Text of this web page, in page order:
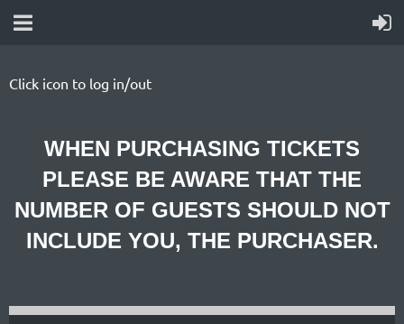
Click icon to log in/out
WHEN PURCHASING TICKETS
PLEASE BE AWARE THAT THE
NUMBER OF GUESTS SHOULD NOT
INCLUDE YOU, THE PURCHASER.